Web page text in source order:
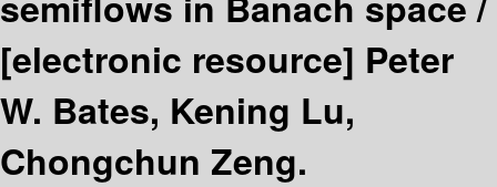
[electronic resource] Peter
W. Bates, Kening Lu,
Chongchun Zeng.